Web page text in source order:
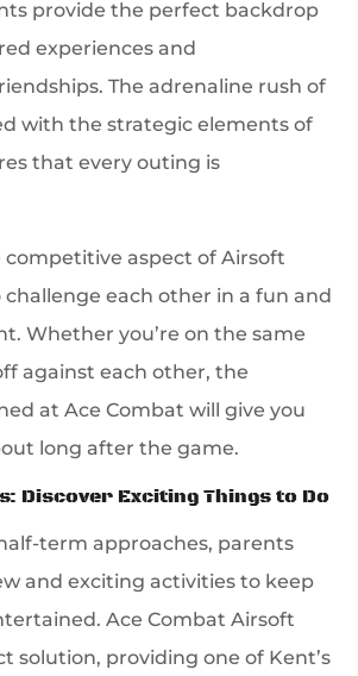
provide the perfect backdrop
experiences and
The adrenaline rush of
with the strategic elements of
that every outing is
aspect of Airsoft
each other in a fun and
Whether you’re on the same
against each other, the
at Ace Combat will give you
long after the game.
Discover Exciting Things to Do
term approaches, parents
and exciting activities to keep
Ace Combat Airsoft
solution, providing one of Kent’s